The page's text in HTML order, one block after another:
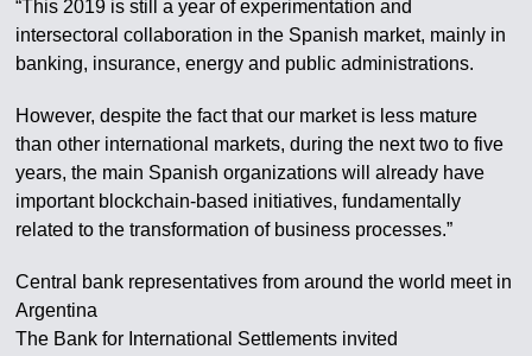
“This 2019 is still a year of experimentation and
intersectoral collaboration in the Spanish market, mainly in
banking, insurance, energy and public administrations.
However, despite the fact that our market is less mature
than other international markets, during the next two to five
years, the main Spanish organizations will already have
important blockchain-based initiatives, fundamentally
related to the transformation of business processes.”
Central bank representatives from around the world meet in
Argentina
The Bank for International Settlements invited